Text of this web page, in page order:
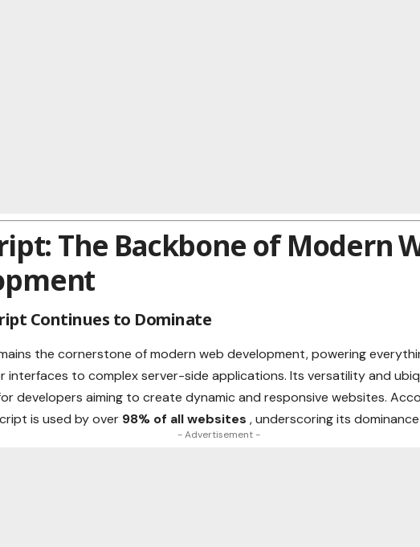
The Backbone of Modern
Continues to Dominate
the cornerstone of modern web development, powering
interfaces to complex server-side applications. Its versatility and
developers aiming to create dynamic and responsive websites.
is used by over 98% of all websites, underscoring its
- Advertisement -